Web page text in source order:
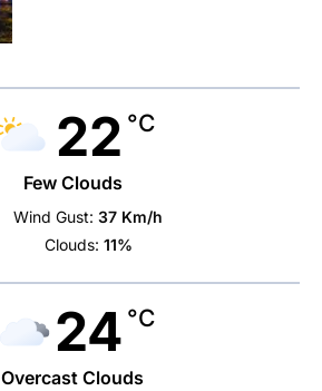
22 °C
Few Clouds
Wind Gust: 37 Km/h
Clouds: 11%
24 °C
Overcast Clouds